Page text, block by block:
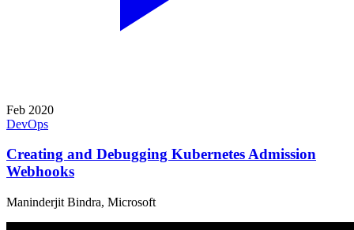
Feb 2020
DevOps
Creating and Debugging Kubernetes Admission
Webhooks
Maninderjit Bindra, Microsoft